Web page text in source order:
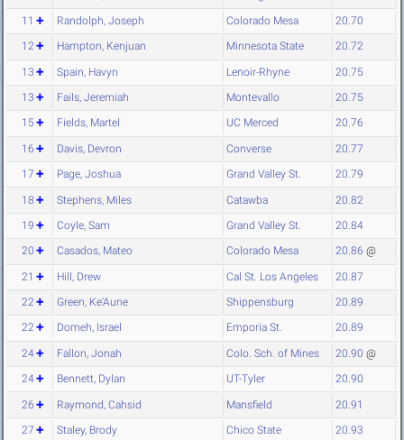
11 Randolph, Joseph Colorado Mesa 20.70
12 Hampton, Kenjuan Minnesota State 20.72
13 Spain, Havyn Lenoir-Rhyne 20.75
13 Fails, Jeremiah Montevallo 20.75
15 Fields, Martel UC Merced 20.76
16 Davis, Devron Converse 20.77
17 Page, Joshua Grand Valley St. 20.79
18 Stephens, Miles Catawba 20.82
19 Coyle, Sam Grand Valley St. 20.84
20 Casados, Mateo Colorado Mesa 20.86 @
21 Hill, Drew Cal St. Los Angeles 20.87
22 Green, Ke'Aune Shippensburg 20.89
22 Domeh, Israel Emporia St. 20.89
24 Fallon, Jonah Colo. Sch. of Mines 20.90 @
24 Bennett, Dylan UT-Tyler 20.90
26 Raymond, Cahsid Mansfield 20.91
27 Staley, Brody Chico State 20.93